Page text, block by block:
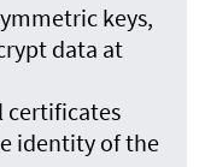
keys,
data at
certificates
identity of the